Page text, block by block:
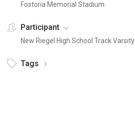
Fostoria Memorial Stadium
Participant
New Riegel High School Track Varsity
Tags